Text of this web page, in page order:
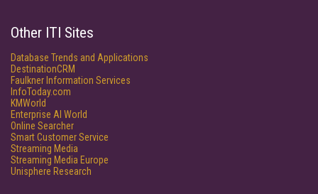
Other ITI Sites
Database Trends and Applications
DestinationCRM
Faulkner Information Services
InfoToday.com
KMWorld
Enterprise AI World
Online Searcher
Smart Customer Service
Streaming Media
Streaming Media Europe
Unisphere Research